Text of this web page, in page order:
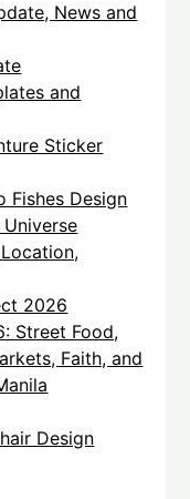
News and
and
Sticker
Fishes Design
2026
Street Food,
Faith, and
Design